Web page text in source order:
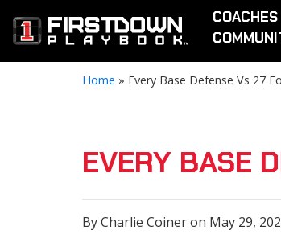
COACHES
Home » Every Base Defense Vs 27
EVERY BASE
By Charlie Coiner on May 29,